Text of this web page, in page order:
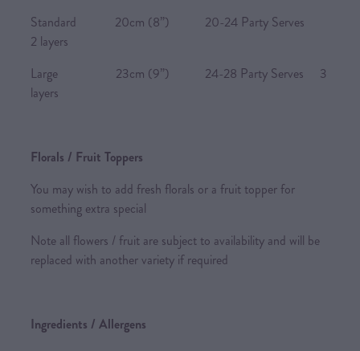
Standard 20cm (8”) 20-24 Party Serves
2 layers
Large 23cm (9”) 24-28 Party Serves 3
layers
Florals / Fruit Toppers
You may wish to add fresh florals or a fruit topper for
something extra special
Note all flowers / fruit are subject to availability and will be
replaced with another variety if required
Ingredients / Allergens